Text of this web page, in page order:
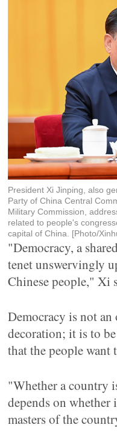
President Xi Jinping, also
Party of China Central
Military Commission,
related to people's
capital of China. [Photo/
"Democracy, a
tenet unswervingly
Chinese people," Xi
Democracy is not
decoration; it is to
that the people want
"Whether a country
depends on whether
masters of the